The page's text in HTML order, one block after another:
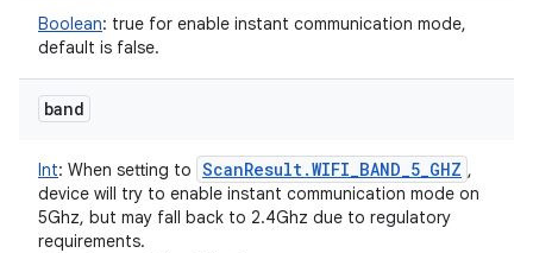
Boolean: true for enable instant communication mode,
default is false.
band
Int: When setting to ScanResult.WIFI_BAND_5_GHZ ,
device will try to enable instant communication mode on
5Ghz, but may fall back to 2.4Ghz due to regulatory
requirements.